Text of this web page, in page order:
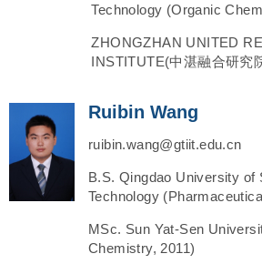
Technology (Organic
ZHONGZHAN UNITED
INSTITUTE(中湛融合研究
Ruibin Wang
ruibin.wang@gtiit.edu.cn
B.S. Qingdao University of
Technology
MSc. Sun Yat-Sen
Chemistry, 2011)